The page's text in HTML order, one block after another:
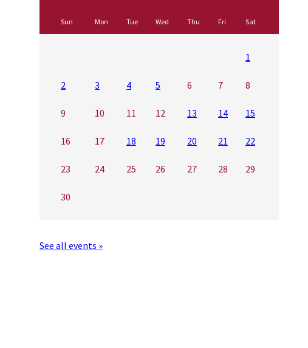
Sun Mon Tue Wed Thu Fri Sat
1
2 3 4 5 6 7 8
9 10 11 12 13 14 15
16 17 18 19 20 21 22
23 24 25 26 27 28 29
30
See all events »